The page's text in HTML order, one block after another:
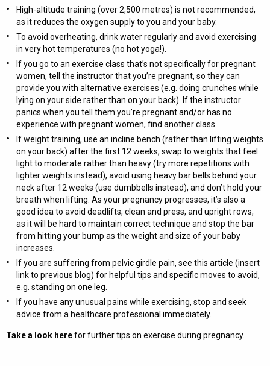
High-altitude training (over 2,500 metres) is not recommended,
as it reduces the oxygen supply to you and your baby.
To avoid overheating, drink water regularly and avoid exercising
in very hot temperatures (no hot yoga!).
If you go to an exercise class that’s not specifically for pregnant
women, tell the instructor that you’re pregnant, so they can
provide you with alternative exercises (e.g. doing crunches while
lying on your side rather than on your back). If the instructor
panics when you tell them you’re pregnant and/or has no
experience with pregnant women, find another class.
If weight training, use an incline bench (rather than lifting weights
on your back) after the first 12 weeks, swap to weights that feel
light to moderate rather than heavy (try more repetitions with
lighter weights instead), avoid using heavy bar bells behind your
neck after 12 weeks (use dumbbells instead), and don’t hold your
breath when lifting. As your pregnancy progresses, it’s also a
good idea to avoid deadlifts, clean and press, and upright rows,
as it will be hard to maintain correct technique and stop the bar
from hitting your bump as the weight and size of your baby
increases.
If you are suffering from pelvic girdle pain, see this article (insert
link to previous blog) for helpful tips and specific moves to avoid,
e.g. standing on one leg.
If you have any unusual pains while exercising, stop and seek
advice from a healthcare professional immediately.
Take a look herefor further tips on exercise during pregnancy.